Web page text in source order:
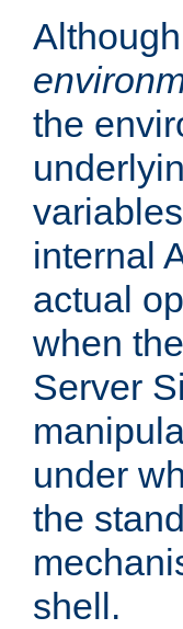
the
internal
actual
when
Server
under
the
shell.